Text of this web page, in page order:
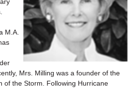
M.A.
Mrs. Milling was a founder of the
of the Storm. Following Hurricane